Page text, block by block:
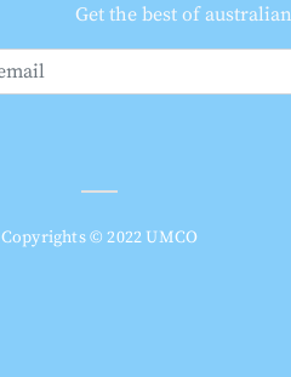
Get the best of
Copyrights © 2022 UMCO